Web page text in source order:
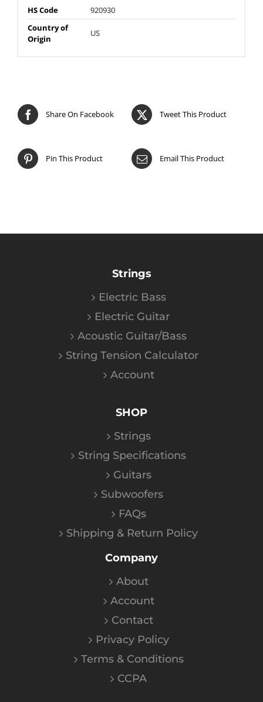
HS Code
920930
Country of
Origin
US
Share On Facebook Tweet This Product
Pin This Product Email This Product
Strings
Electric Bass
Electric Guitar
Acoustic Guitar/Bass
String Tension Calculator
Account
SHOP
Strings
String Specifications
Guitars
Subwoofers
FAQs
Shipping & Return Policy
Company
About
Account
Contact
Privacy Policy
Terms & Conditions
CCPA